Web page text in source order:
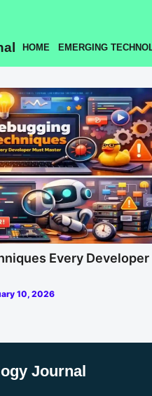
HOME EMERGING
Every Developer
10, 2026
Journal